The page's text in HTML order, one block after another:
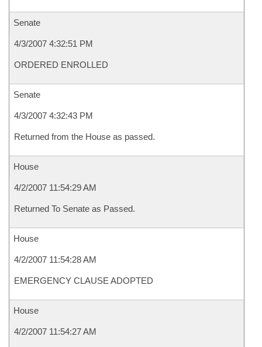
Senate
4/3/2007 4:32:51 PM
ORDERED ENROLLED
Senate
4/3/2007 4:32:43 PM
Returned from the House as passed.
House
4/2/2007 11:54:29 AM
Returned To Senate as Passed.
House
4/2/2007 11:54:28 AM
EMERGENCY CLAUSE ADOPTED
House
4/2/2007 11:54:27 AM